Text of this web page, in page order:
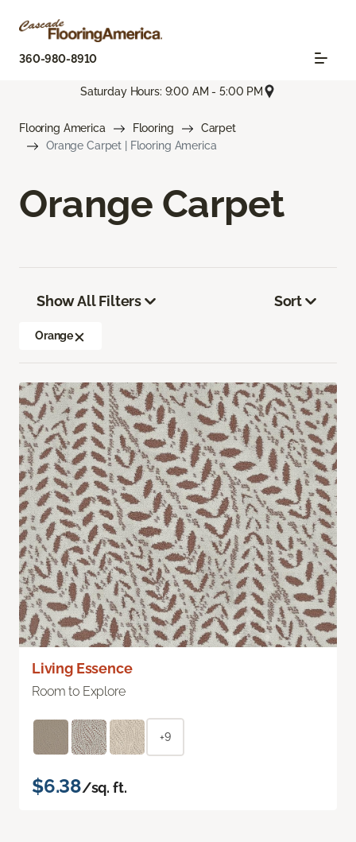
360-980-8910
Saturday Hours: 9:00 AM - 5:00 PM
Flooring America Flooring
Carpet
Orange Carpet | Flooring America
Orange Carpet
Show All Filters
Orange
Sort
Living Essence
Room to Explore
+9
$6.38/sq. ft.